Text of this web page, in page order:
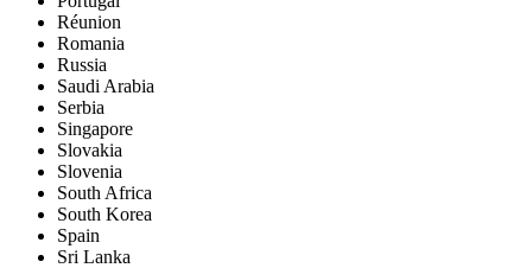
Réunion
Romania
Russia
Saudi Arabia
Serbia
Singapore
Slovakia
Slovenia
South Africa
South Korea
Spain
Sri Lanka